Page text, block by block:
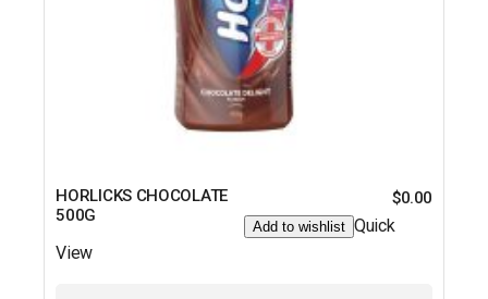
HORLICKS CHOCOLATE
500G
$0.00
Add to wishlist Quick
View